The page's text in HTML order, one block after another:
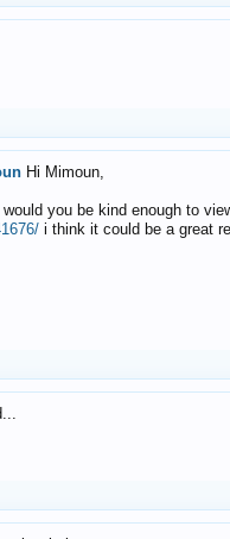
Hi Mimoun,
you be kind enough to
i think it could be a great